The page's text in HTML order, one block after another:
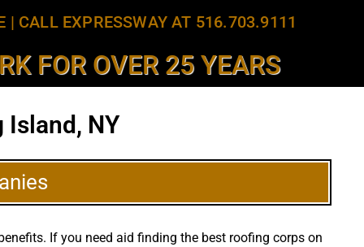
| CALL EXPRESSWAY AT 516.703.9111
FOR OVER 25 YEARS
Island, NY
If you need aid finding the best roofing corps on